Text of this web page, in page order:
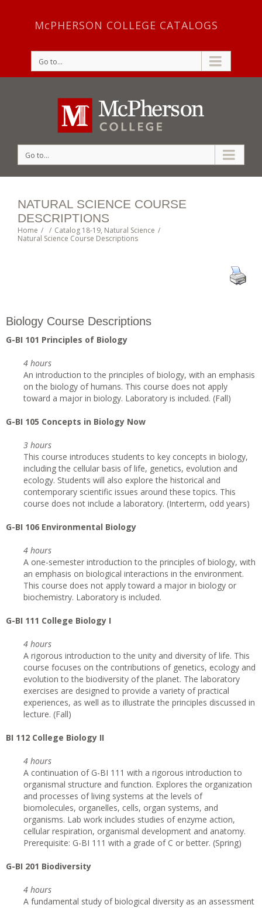
McPHERSON COLLEGE CATALOGS
Go to...
Go to...
NATURAL SCIENCE COURSE
DESCRIPTIONS
Home / / Catalog 18-19, Natural Science /
Natural Science Course Descriptions
Biology Course Descriptions
G-BI 101 Principles of Biology
4 hours
An introduction to the principles of biology, with an emphasis
on the biology of humans. This course does not apply
toward a major in biology. Laboratory is included. (Fall)
G-BI 105 Concepts in Biology Now
3 hours
This course introduces students to key concepts in biology,
including the cellular basis of life, genetics, evolution and
ecology. Students will also explore the historical and
contemporary scientific issues around these topics. This
course does not include a laboratory. (Interterm, odd years)
G-BI 106 Environmental Biology
4 hours
A one-semester introduction to the principles of biology, with
an emphasis on biological interactions in the environment.
This course does not apply toward a major in biology or
biochemistry. Laboratory is included.
G-BI 111 College Biology I
4 hours
A rigorous introduction to the unity and diversity of life. This
course focuses on the contributions of genetics, ecology and
evolution to the biodiversity of the planet. The laboratory
exercises are designed to provide a variety of practical
experiences, as well as to illustrate the principles discussed in
lecture. (Fall)
BI 112 College Biology II
4 hours
A continuation of G-BI 111 with a rigorous introduction to
organismal structure and function. Explores the organization
and processes of living systems at the levels of
biomolecules, organelles, cells, organ systems, and
organisms. Lab work includes studies of enzyme action,
cellular respiration, organismal development and anatomy.
Prerequisite: G-BI 111 with a grade of C or better. (Spring)
G-BI 201 Biodiversity
4 hours
A fundamental study of biological diversity as an assessment